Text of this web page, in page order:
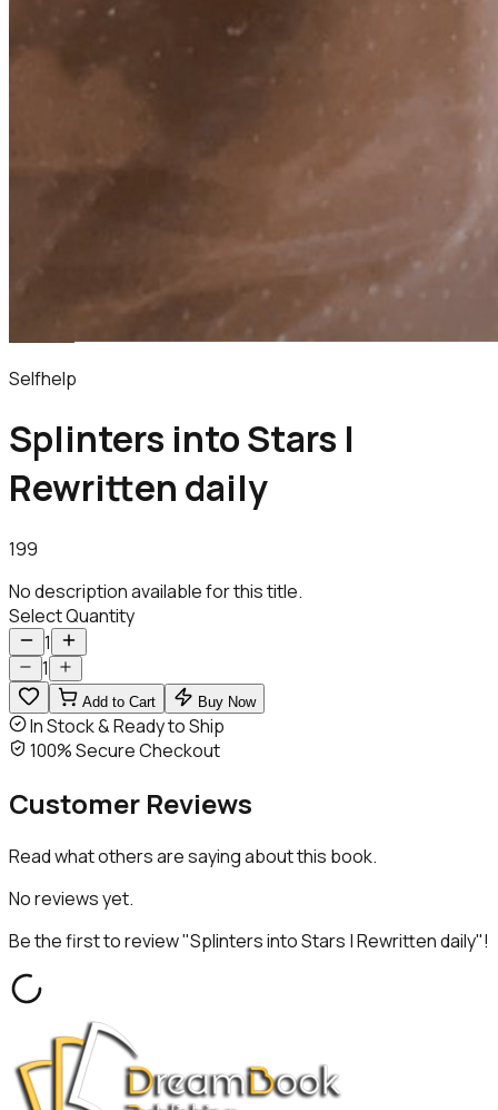
Selfhelp
Splinters into Stars |
Rewritten daily
199
No description available for this title.
Select Quantity
1
1
Add to Cart Buy Now
In Stock & Ready to Ship
100% Secure Checkout
Customer Reviews
Read what others are saying about this book.
No reviews yet.
Be the first to review "Splinters into Stars | Rewritten daily"!